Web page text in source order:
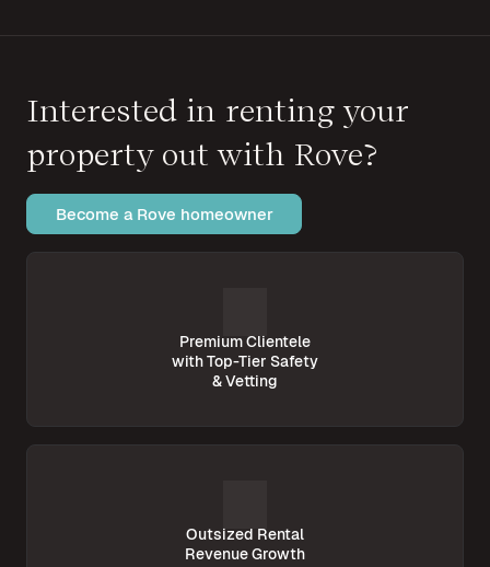
Interested in renting your
property out with Rove?
Become a Rove homeowner
Premium Clientele
with Top-Tier Safety
& Vetting
Outsized Rental
Revenue Growth